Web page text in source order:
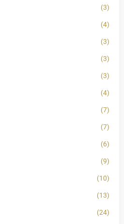
(3)
(4)
(3)
(3)
(3)
(4)
(7)
(7)
(6)
(9)
(10)
(13)
(24)